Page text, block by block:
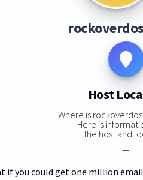
Host
Where is
Here is
the host and
—
if you could get one million